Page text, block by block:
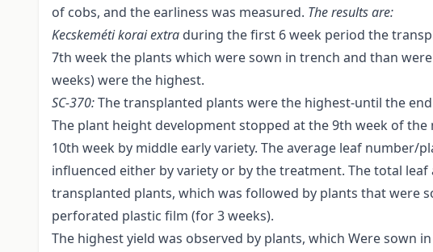
of cobs, and the earliness was measured. The results are:
Kecskeméti korai extra during the first 6 week period the
7th week the plants which were sown in trench and than
weeks) were the highest.
SC-370:The transplanted plants were the highest-until the
The plant height development stopped at the 9th week of
10th week by middle early variety. The average leaf number/
influenced either by variety or by the treatment. The total leaf
transplanted plants, which was followed by plants that were
perforated plastic film (for 3 weeks).
The highest yield was observed by plants, which Were sown